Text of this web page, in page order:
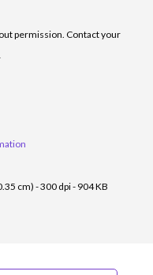
permission. Contact your
cm) - 300 dpi - 904 KB